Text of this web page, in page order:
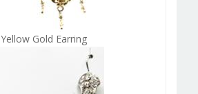
Yellow Gold Earring